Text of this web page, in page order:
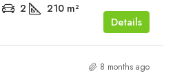
2 210 m²
Details
8 months ago